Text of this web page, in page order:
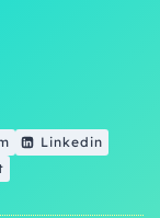
Linkedin